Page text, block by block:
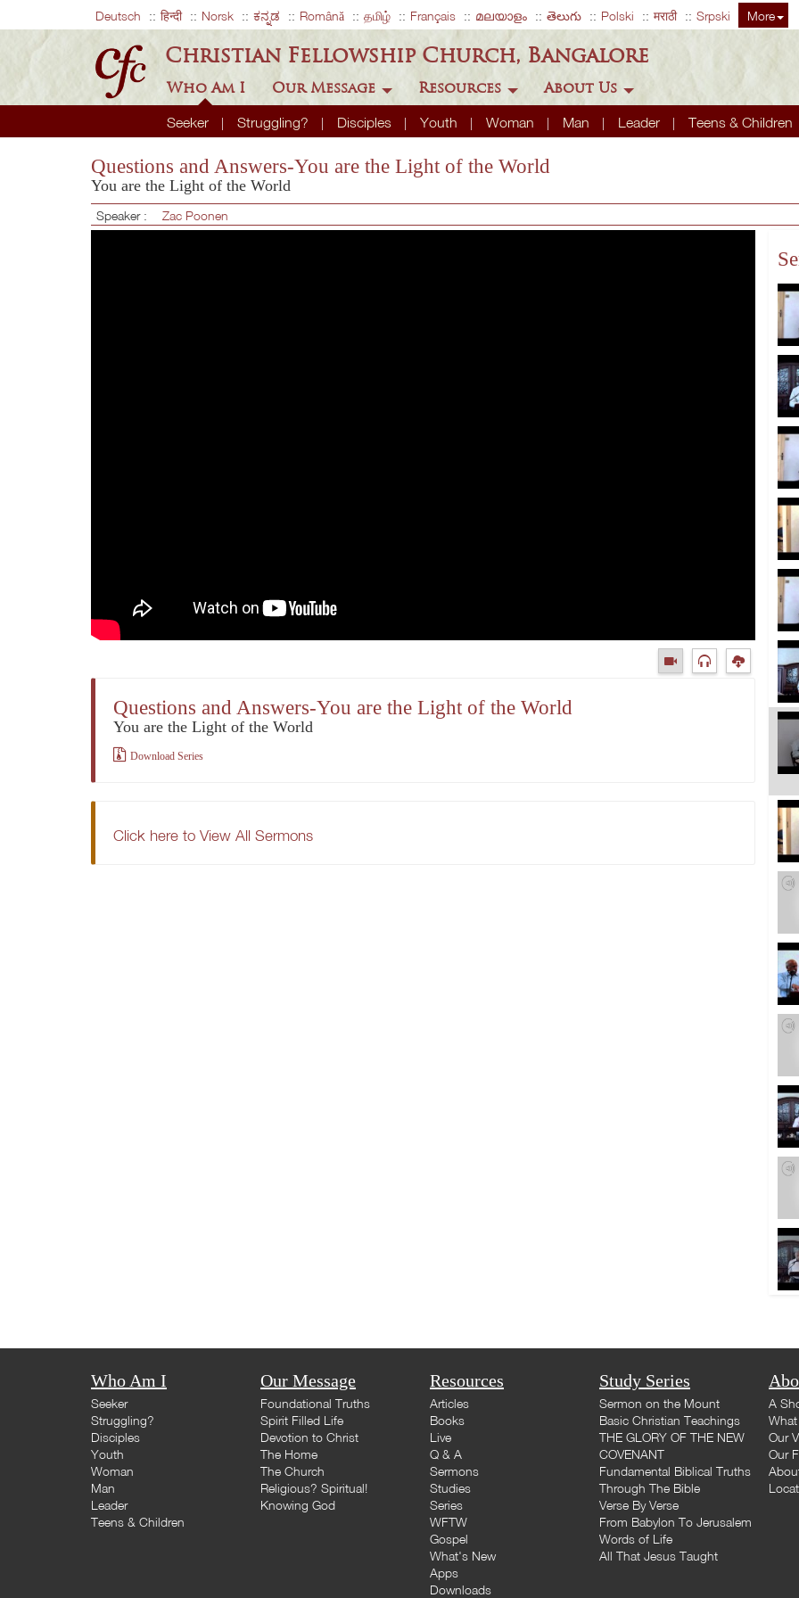
Deutsch हिन्दी Norsk ಕನ್ನಡ Română தமிழ் Français മലയാളം తెలుగు Polski मराठी Srpski More
Christian Fellowship Church, Bangalore
Who Am I
Seeker Struggling? Disciples Youth Woman Man Leader Teens & Children
Our Message Resources About Us
Questions and Answers-You are the Light of the World
You are the Light of the World
Speaker : Zac Poonen
Questions and Answers-You are the Light of the World
You are the Light of the World
Download Series
Click here to View All Sermons
Who Am I
Seeker
Struggling?
Disciples
Youth
Woman
Man
Leader
Teens & Children
Our Message
Foundational Truths
Spirit Filled Life
Devotion to Christ
The Home
The Church
Religious? Spiritual!
Knowing God
Resources
Articles
Books
Live
Q & A
Sermons
Studies
Series
WFTW
Gospel
What's New
Apps
Downloads
Study Series
Sermon on the Mount
Basic Christian Teachings
THE GLORY OF THE NEW
COVENANT
Fundamental Biblical Truths
Through The Bible
Verse By Verse
From Babylon To Jerusalem
Words of Life
All That Jesus Taught
A
Our
Our